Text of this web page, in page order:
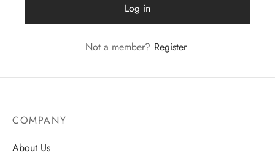
Log in
Not a member? Register
COMPANY
About Us